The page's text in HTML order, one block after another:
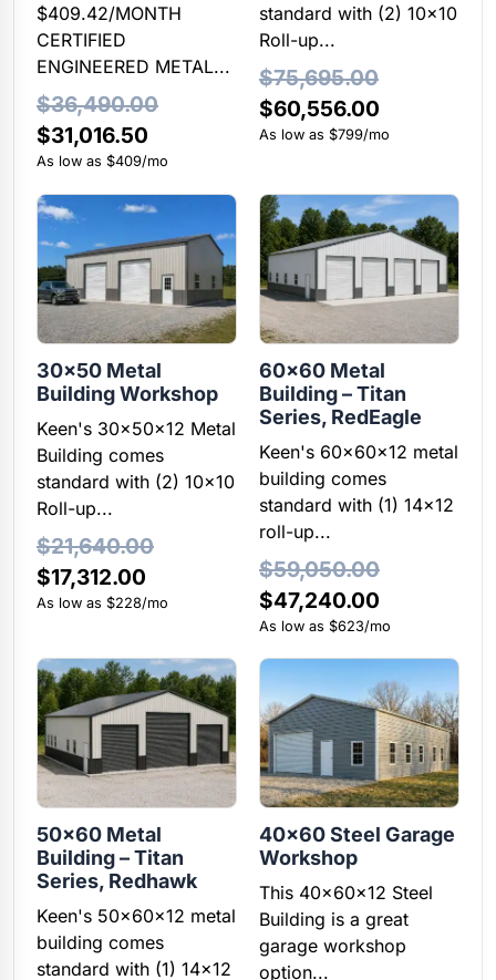
$409.42/MONTH
CERTIFIED
ENGINEERED METAL...
$36,490.00
Original
price
was:
$36,490.00.
$31,016.50
price
is:
$31,016.50.
As low as $409/mo
standard with (2) 10×10
Roll-up...
$75,695.00
Original
price
$75,695.00.
$60,556.00
price
As low as $799/mo
30×50 Metal
Building Workshop
Keen's 30x50x12 Metal
Building comes
standard with (2) 10x10
Roll-up...
$21,640.00
Original
price
$21,640.00.
$17,312.00
price
$17,312.00.
As low as $228/mo
60×60 Metal
Building – Titan
Series, RedEagle
Keen's 60x60x12 metal
building comes
standard with (1) 14×12
roll-up...
$59,050.00
Original
price
was:
$59,050.00.
$47,240.00
price
is:
As low as $623/mo
50×60 Metal
Building – Titan
Series, Redhawk
Keen's 50x60x12 metal
building comes
standard with (1) 14×12
40×60 Steel Garage
Workshop
This 40x60x12 Steel
Building is a great
garage workshop
option...